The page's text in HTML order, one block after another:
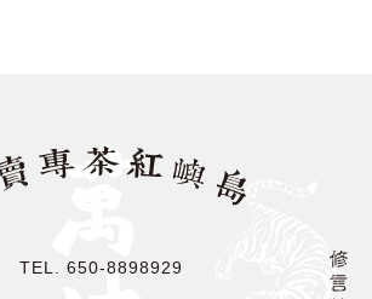
TEL. 650-8898929